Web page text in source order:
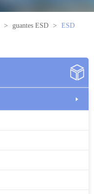
> guantes ESD >
ESD